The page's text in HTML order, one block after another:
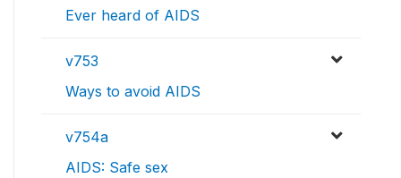
Ever heard of AIDS
v753
Ways to avoid AIDS
v754a
AIDS: Safe sex